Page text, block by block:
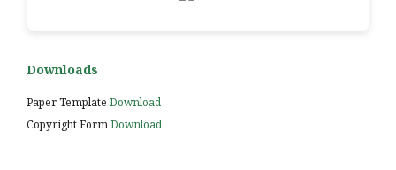
Downloads
Paper Template Download
Copyright FormDownload